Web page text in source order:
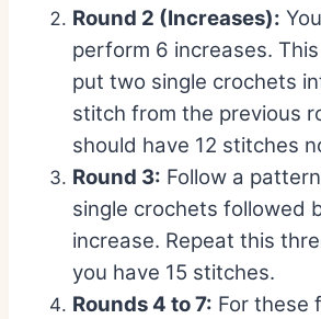
Round 2 (Increases):
perform 6 increases.
put two single crochets
stitch from the previous
should have 12 stitches
Round 3: Follow a
single crochets followed
increase. Repeat this
you have 15 stitches.
Rounds 4 to 7: For these